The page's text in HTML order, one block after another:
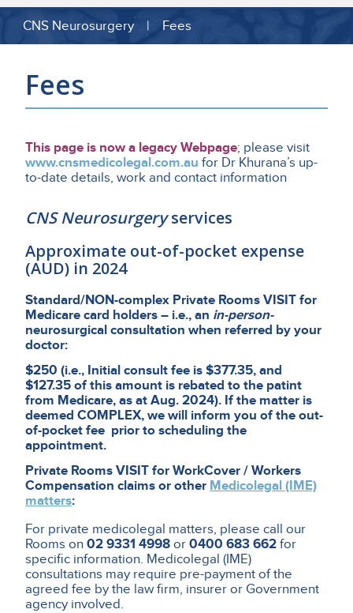
CNS Neurosurgery | Fees
Fees
This page is now a legacy Webpage; please visit
www.cnsmedicolegal.com.au for Dr Khurana’s up-
to-date details, work and contact information
CNS Neurosurgeryservices
Approximate out-of-pocket expense
(AUD) in 2024
Standard/NON-complex Private Rooms VISIT for
Medicare card holders – i.e., an in-person-
neurosurgical consultation when referred by your
doctor:
$250 (i.e., Initial consult fee is $377.35, and
$127.35 of this amount is rebated to the patint
from Medicare, as at Aug. 2024). If the matter is
deemed COMPLEX, we will inform you of the out-
of-pocket fee prior to scheduling the
appointment.
Private Rooms VISIT for WorkCover / Workers
Compensation claims or other Medicolegal (IME)
matters:
For private medicolegal matters, please call our
Rooms on 02 9331 4998 or 0400 683 662 for
specific information. Medicolegal (IME)
consultations may require pre-payment of the
agreed fee by the law firm, insurer or Government
agency involved.